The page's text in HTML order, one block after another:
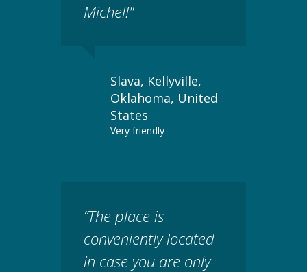
Michel!"
Slava, Kellyville,
Oklahoma, United
States
Very friendly
“The place is
conveniently located
in case you are only